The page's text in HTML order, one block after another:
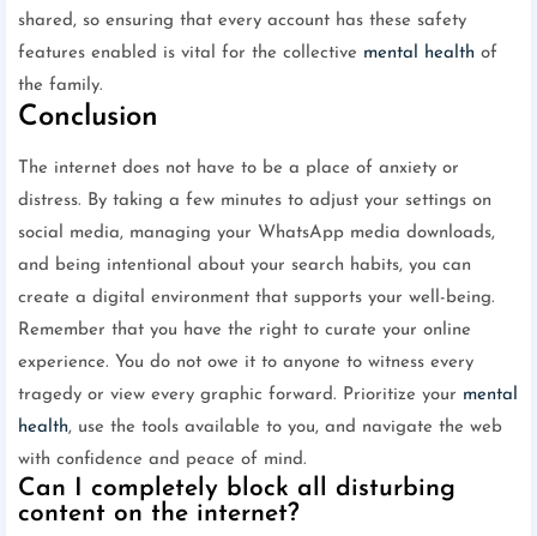
shared, so ensuring that every account has these safety
features enabled is vital for the collective mental health of
the family.
Conclusion
The internet does not have to be a place of anxiety or
distress. By taking a few minutes to adjust your settings on
social media, managing your WhatsApp media downloads,
and being intentional about your search habits, you can
create a digital environment that supports your well-being.
Remember that you have the right to curate your online
experience. You do not owe it to anyone to witness every
tragedy or view every graphic forward. Prioritize your mental
health, use the tools available to you, and navigate the web
with confidence and peace of mind.
Can I completely block all disturbing
content on the internet?